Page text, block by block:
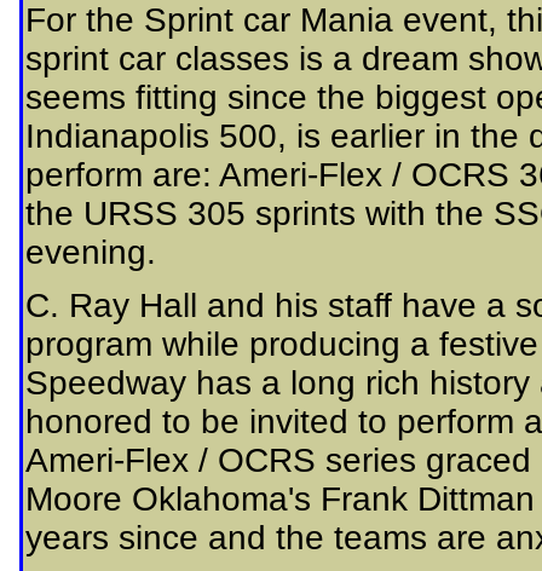
For the Sprint car Mania event,
sprint car classes is a dream
seems fitting since the biggest
Indianapolis 500, is earlier in the
perform are: Ameri-Flex / OCRS
the URSS 305 sprints with the
evening.
C. Ray Hall and his staff have a
program while producing a
Speedway has a long rich
honored to be invited to perform
Ameri-Flex / OCRS series
Moore Oklahoma's Frank
years since and the teams are